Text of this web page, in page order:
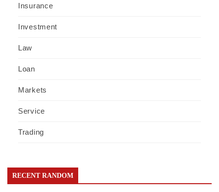
Insurance
Investment
Law
Loan
Markets
Service
Trading
RECENT RANDOM